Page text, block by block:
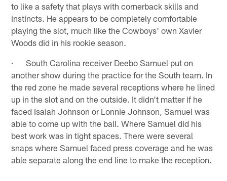
to like a safety that plays with cornerback skills and
instincts. He appears to be completely comfortable
playing the slot, much like the Cowboys' own Xavier
Woods did in his rookie season.
· South Carolina receiver Deebo Samuel put on
another show during the practice for the South team. In
the red zone he made several receptions where he lined
up in the slot and on the outside. It didn't matter if he
faced Isaiah Johnson or Lonnie Johnson, Samuel was
able to come up with the ball. Where Samuel did his
best work was in tight spaces. There were several
snaps where Samuel faced press coverage and he was
able separate along the end line to make the reception.